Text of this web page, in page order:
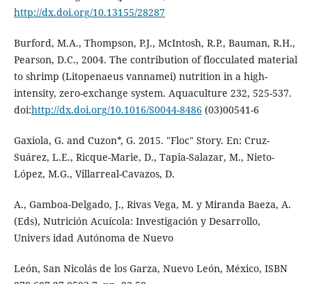
http://dx.doi.org/10.13155/28287
Burford, M.A., Thompson, P.J., McIntosh, R.P., Bauman, R.H.,
Pearson, D.C., 2004. The contribution of flocculated material
to shrimp (Litopenaeus vannamei) nutrition in a high-
intensity, zero-exchange system. Aquaculture 232, 525-537.
doi:http://dx.doi.org/10.1016/S0044-8486 (03)00541-6
Gaxiola, G. and Cuzon*, G. 2015. "Floc" Story. En: Cruz-
Suárez, L.E., Ricque-Marie, D., Tapia-Salazar, M., Nieto-
López, M.G., Villarreal-Cavazos, D.
A., Gamboa-Delgado, J., Rivas Vega, M. y Miranda Baeza, A.
(Eds), Nutrición Acuícola: Investigación y Desarrollo,
Univers idad Autónoma de Nuevo
León, San Nicolás de los Garza, Nuevo León, México, ISBN